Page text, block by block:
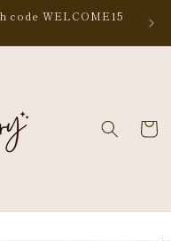
code WELCOME15
Cart